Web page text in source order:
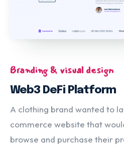
Branding & visual design
Web3 DeFi Platform
A clothing brand wanted to
commerce website that
browse and purchase their